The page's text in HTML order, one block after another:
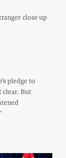
close up
pledge to
clear. But